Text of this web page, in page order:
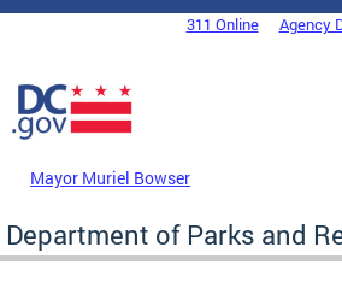
Skip to main content
DC Agency Top Menu311 Online Agency
Mayor Muriel Bowser
Department of Parks and